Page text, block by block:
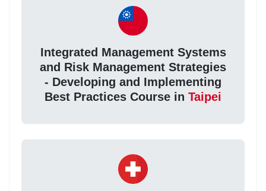
Integrated Management Systems
and Risk Management Strategies
- Developing and Implementing
Best Practices Course in Taipei